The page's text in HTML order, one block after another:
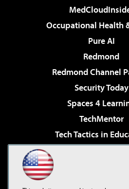
Occupational Health
Pure AI
Redmond
Redmond Channel
Security Today
Spaces 4
TechMentor
Tech Tactics in
Virtualization & Cloud